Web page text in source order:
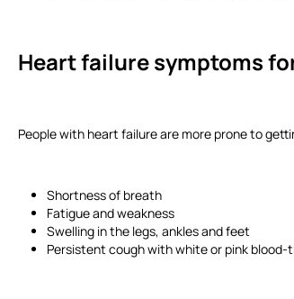
Heart failure symptoms
People with heart failure are more prone to
Shortness of breath
Fatigue and weakness
Swelling in the legs, ankles and feet
Persistent cough with white or pink blood-